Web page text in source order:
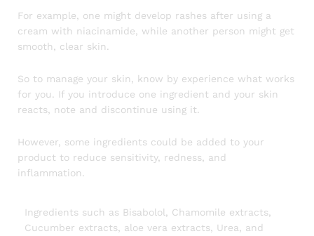
For example, one might develop rashes after using a
cream with niacinamide, while another person might get
smooth, clear skin.
So to manage your skin, know by experience what works
for you. If you introduce one ingredient and your skin
reacts, note and discontinue using it.
However, some ingredients could be added to your
product to reduce sensitivity, redness, and
inflammation.
Ingredients such as Bisabolol, Chamomile extracts,
Cucumber extracts, aloe vera extracts, Urea, and